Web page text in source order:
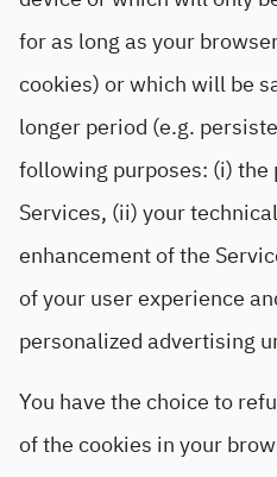
for as long as your
cookies) or which will be
longer period (e.g.
following purposes: (i) the
Services, (ii) your
enhancement of the
of your user experience
personalized advertising
You have the choice to
of the cookies in your